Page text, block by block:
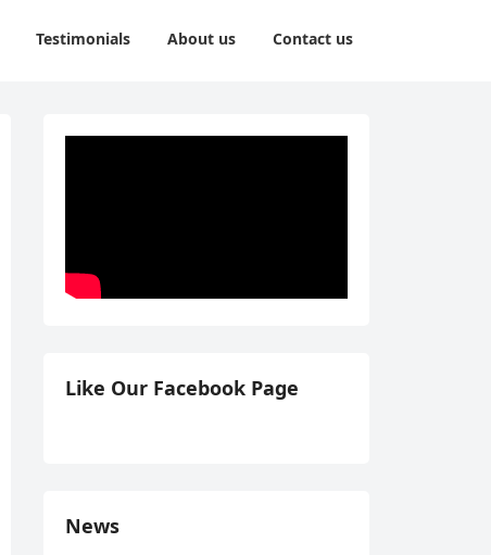
Testimonials About us Contact us
Like Our Facebook Page
News